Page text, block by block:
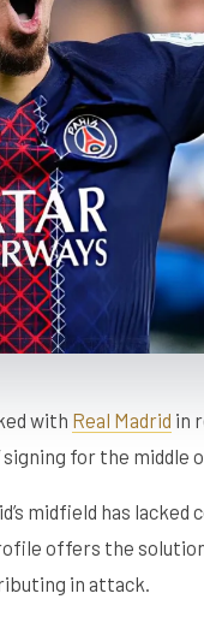
with Real Madrid in
signing for the middle
midfield has
offers the
in attack.